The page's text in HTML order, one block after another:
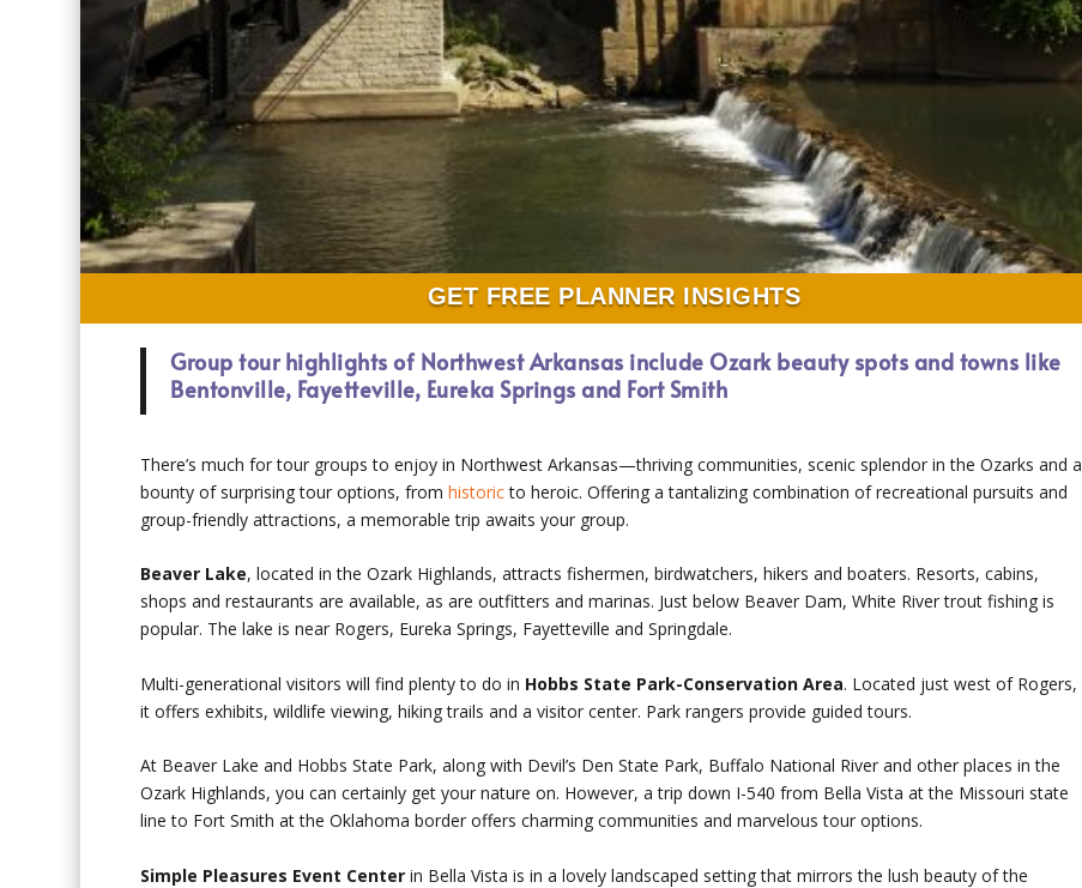
GET FREE PLANNER INSIGHTS
Group tour highlights of Northwest Arkansas include Ozark beauty spots and towns like
Bentonville, Fayetteville, Eureka Springs and Fort Smith
There’s much for tour groups to enjoy in Northwest Arkansas—thriving communities, scenic splendor in the Ozarks and a
bounty of surprising tour options, fromhistoricto heroic. Offering a tantalizing combination of recreational pursuits and
group-friendly attractions, a memorable trip awaits your group.
Beaver Lake, located in the Ozark Highlands, attracts fishermen, birdwatchers, hikers and boaters. Resorts, cabins,
shops and restaurants are available, as are outfitters and marinas. Just below Beaver Dam, White River trout fishing is
popular. The lake is near Rogers, Eureka Springs, Fayetteville and Springdale.
Multi-generational visitors will find plenty to do in Hobbs State Park-Conservation Area. Located just west of Rogers,
it offers exhibits, wildlife viewing, hiking trails and a visitor center. Park rangers provide guided tours.
At Beaver Lake and Hobbs State Park, along with Devil’s Den State Park, Buffalo National River and other places in the
Ozark Highlands, you can certainly get your nature on. However, a trip down I-540 from Bella Vista at the Missouri state
line to Fort Smith at the Oklahoma border offers charming communities and marvelous tour options.
Simple Pleasures Event Center in Bella Vista is in a lovely landscaped setting that mirrors the lush beauty of the